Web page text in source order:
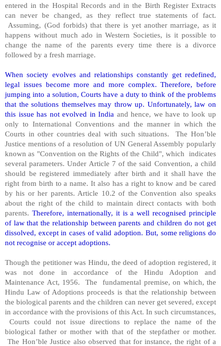
entered in the Hospital Records and in the Birth Register Extracts
can never be changed, as they reflect true statements of fact.
Assuming, (God forbids) that there is yet another marriage, as it
happens without much ado in Western Societies, is it possible to
change the name of the parents every time there is a divorce
followed by a fresh marriage.
When society evolves and relationships constantly get redefined,
legal issues become more and more complex. Therefore, before
jumping into a solution, Courts have a duty to think of the problems
that the solutions themselves may throw up. Unfortunately, law on
this issue has not evolved in India and hence, we have to look up
only to International Conventions and the manner in which the
Courts in other countries deal with such situations. The Hon’ble
Justice mentions of a resolution of UN General Assembly popularly
known as "Convention on the Rights of the Child", which indicates
several parameters. Under Article 7 of the said Convention, a child
should be registered immediately after birth and it shall have the
right from birth to a name. It also has a right to know and be cared
by his or her parents. Article 10.2 of the Convention also speaks
about the right of the child to maintain direct contacts with both
parents. Therefore, internationally, it is a well recognised principle
of law that the relationship between parents and children do not get
dissolved, except in cases of valid adoption. But, some religions do
not recognise or accept adoptions.
Though the petitioner was Hindu, the deed of adoption registered, it
was not done in accordance of the Hindu Adoption and
Maintenance Act, 1956. The fundamental premise, on which, the
Hindu Law of Adoptions proceeds is that the relationship between
the biological parents and the children can never get severed, except
in accordance with the provisions of this Act. In such circumstances,
Courts could not issue directions to replace the name of the
biological father or mother with that of the stepfather or mother.
The Hon’ble Justice also observed that for instance, the right of a